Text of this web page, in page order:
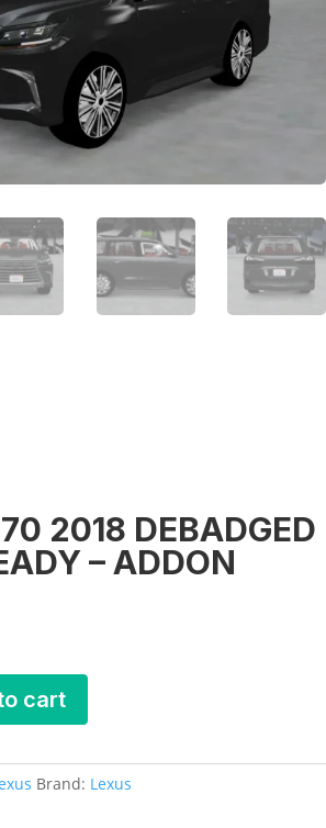
2018 DEBADGED
– ADDON
cart
Brand: Lexus